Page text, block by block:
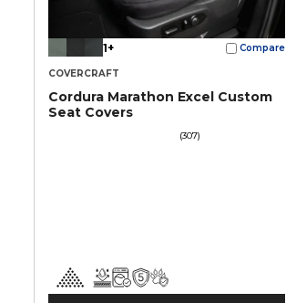
1+ Compare
COVERCRAFT
Cordura Marathon Excel Custom
Seat Covers
(307)